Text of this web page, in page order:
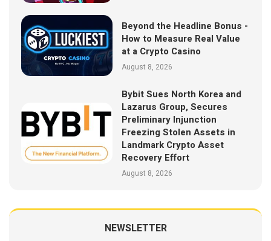
Beyond the Headline Bonus -
How to Measure Real Value
at a Crypto Casino
August 8, 2026
Bybit Sues North Korea and
Lazarus Group, Secures
Preliminary Injunction
Freezing Stolen Assets in
Landmark Crypto Asset
Recovery Effort
August 8, 2026
NEWSLETTER